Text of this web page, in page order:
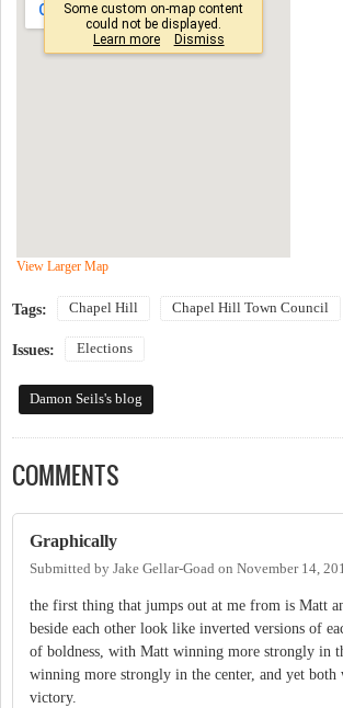
View Larger Map
Tags: Chapel Hill Chapel Hill Town Council
Issues: Elections
Damon Seils's blog
COMMENTS
Graphically
Submitted by Jake Gellar-Goad on November 14,
the first thing that jumps out at me from is Matt
beside each other look like inverted versions of
of boldness, with Matt winning more strongly in
winning more strongly in the center, and yet both
victory.